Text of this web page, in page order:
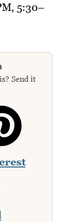
5:30–
Send it